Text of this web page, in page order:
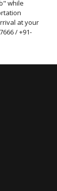
while
at your
/ +91-